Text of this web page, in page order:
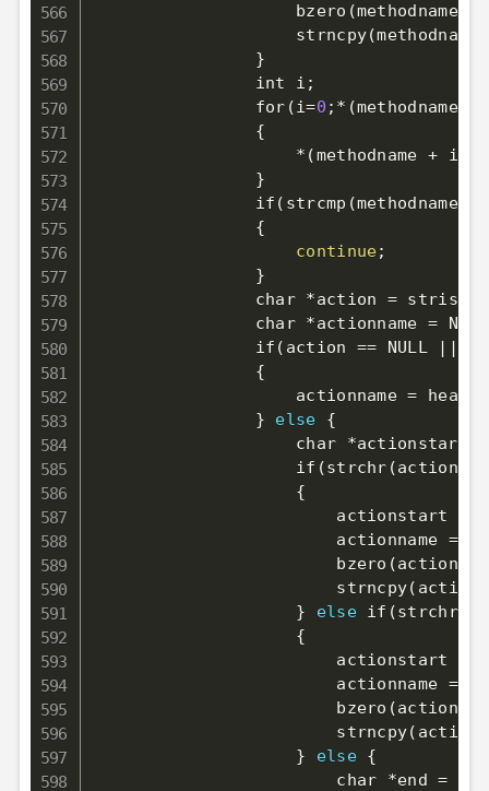
                    bzero
(
                    strncpy
(
}
                int i
;
                for
(i=0 ; * (methodname
{
                    *
(methodname + i
}
                if
( strcmp (methodname,
{
continue;
}
                char *action
= stristr
                char *actionname
= NULL
                if
( action == NULL ||
{
                    actionname
=
}
else
{
                    char *actionstart
                    if
(strchr (
{
                        actionstart
                        actionname
=
                        bzero
(
                        strncpy
(
}
else if (strchr(
{
                        actionstart
                        actionname
=
                        bzero
(
                        strncpy
(
}
else {
                        char *end
=